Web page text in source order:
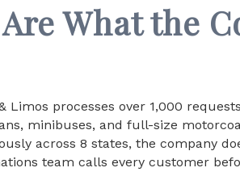
What the
Limos processes over 1,000
minibuses, and full-size
across 8 states, the company
team calls every customer